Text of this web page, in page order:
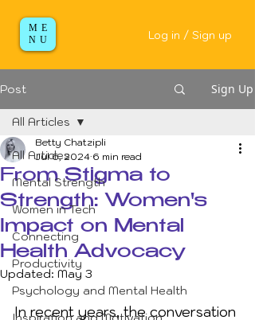
ME
NU
Log in / Sign up
Post Sign Up
All Articles
Mental Strength
Women in Tech
Connecting
Productivity
Psychology and Mental Health
All Articles
From Stigma to
Strength: Women's
Impact on Mental
Health Advocacy
Betty Chatzipli
Jul 6, 2024 6 min read
Updated: May 3
In recent years, the conversation